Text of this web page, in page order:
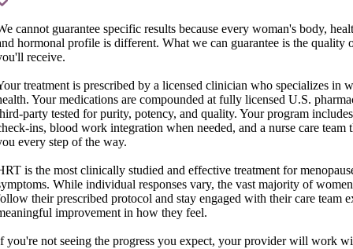
cannot guarantee specific results because every woman's body,
hormonal profile is different. What we can guarantee is the quality
receive.
treatment is prescribed by a licensed clinician who specializes in
Your medications are compounded at fully licensed U.S.
party tested for purity, potency, and quality. Your program
ins, blood work integration when needed, and a nurse care team
every step of the way.
is the most clinically studied and effective treatment for
While individual responses vary, the vast majority of
their prescribed protocol and stay engaged with their care team
improvement in how they feel.
you're not seeing the progress you expect, your provider will work